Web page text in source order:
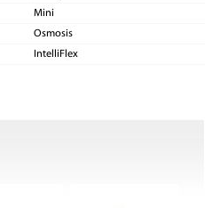
Mini
Osmosis
IntelliFlex